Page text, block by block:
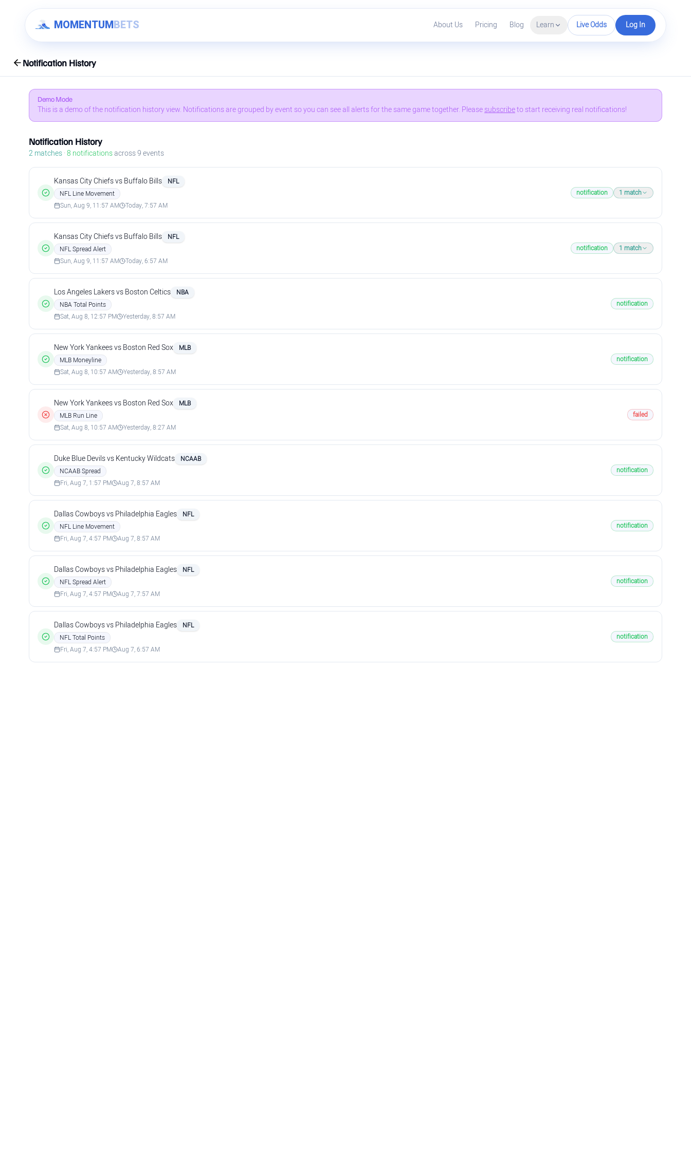
Skip to content
MOMENTUMBETS About Us Pricing Blog Learn Live Odds Log In
Notification History
Demo Mode
This is a demo of the notification history view. Notifications are grouped by event so you can see all alerts for the same game together. Pleasesubscribeto start receiving real notifications!
Notification History
2matches·8 notificationsacross9events
Kansas City Chiefs vs Buffalo Bills
NFL
NFL Line Movement
Sun, Aug 9, 11:57 AM
Today, 7:57 AM
notification 1 match
Kansas City Chiefs vs Buffalo Bills
NFL
NFL Spread Alert
Sun, Aug 9, 11:57 AM
Today, 6:57 AM
notification 1 match
Los Angeles Lakers vs Boston Celtics
NBA
NBA Total Points
Sat, Aug 8, 12:57 PM
Yesterday, 8:57 AM
notification
New York Yankees vs Boston Red Sox
MLB
MLB Moneyline
Sat, Aug 8, 10:57 AM
Yesterday, 8:57 AM
notification
New York Yankees vs Boston Red Sox
MLB
MLB Run Line
Sat, Aug 8, 10:57 AM
Yesterday, 8:27 AM
failed
Duke Blue Devils vs Kentucky Wildcats
NCAAB
NCAAB Spread
Fri, Aug 7, 1:57 PM
Aug 7, 8:57 AM
notification
Dallas Cowboys vs Philadelphia Eagles
NFL
NFL Line Movement
Fri, Aug 7, 4:57 PM
Aug 7, 8:57 AM
notification
Dallas Cowboys vs Philadelphia Eagles
NFL
NFL Spread Alert
Fri, Aug 7, 4:57 PM
Aug 7, 7:57 AM
notification
Dallas Cowboys vs Philadelphia Eagles
NFL
NFL Total Points
Fri, Aug 7, 4:57 PM
Aug 7, 6:57 AM
notification